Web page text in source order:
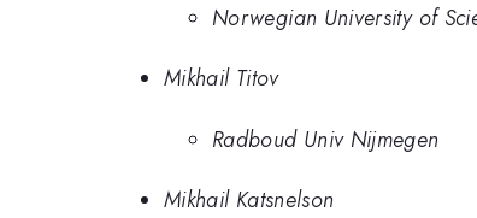
Norwegian University of
Mikhail Titov
Radboud Univ Nijmegen
Mikhail Katsnelson